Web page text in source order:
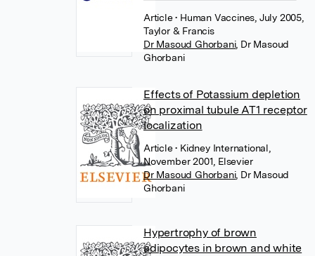
Article• Human Vaccines, July 2005,
Taylor & Francis
Dr Masoud Ghorbani, Dr Masoud
Ghorbani
Effects of Potassium depletion
on proximal tubule AT1 receptor
localization
Article• Kidney International,
November 2001, Elsevier
Dr Masoud Ghorbani, Dr Masoud
Ghorbani
Hypertrophy of brown
adipocytes in brown and white